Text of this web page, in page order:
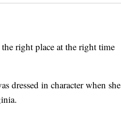
right place at the right time
dressed in character when she